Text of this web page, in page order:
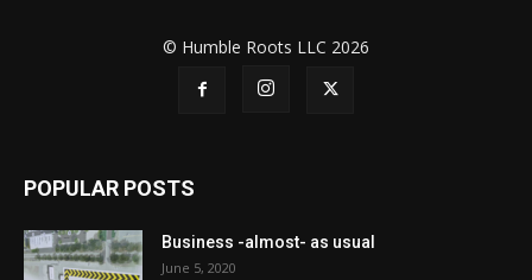
© Humble Roots LLC 2026
POPULAR POSTS
Business -almost- as usual
June 5, 2020